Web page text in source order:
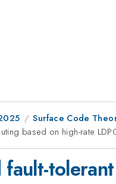
Surface Code
based on high-rate